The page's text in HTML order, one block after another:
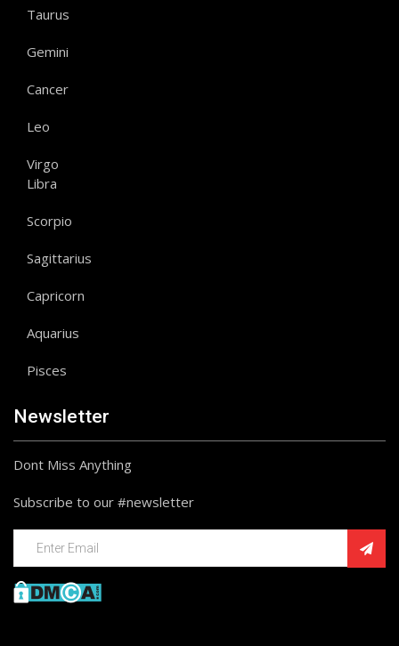
Taurus
Gemini
Cancer
Leo
Virgo
Libra
Scorpio
Sagittarius
Capricorn
Aquarius
Pisces
Newsletter
Dont Miss Anything
Subscribe to our #newsletter